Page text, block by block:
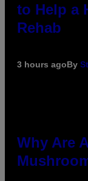
to Help a
Rehab
3 hours agoBy
Why Are